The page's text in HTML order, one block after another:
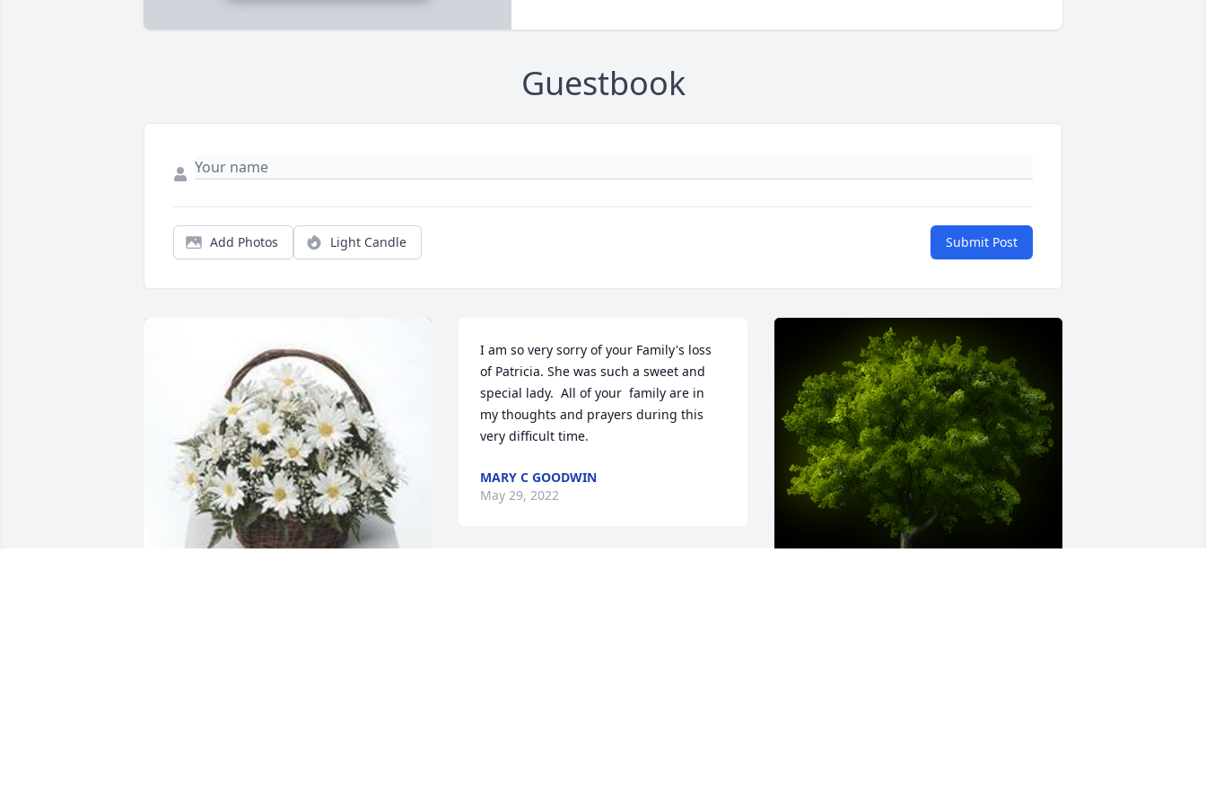
Guestbook
Add Photos Light Candle Submit Post
I am so very sorry of your Family's loss
of Patricia. She was such a sweet and
special lady.  All of your  family are in
my thoughts and prayers during this
very difficult time.
MARY C GOODWIN
May 29, 2022